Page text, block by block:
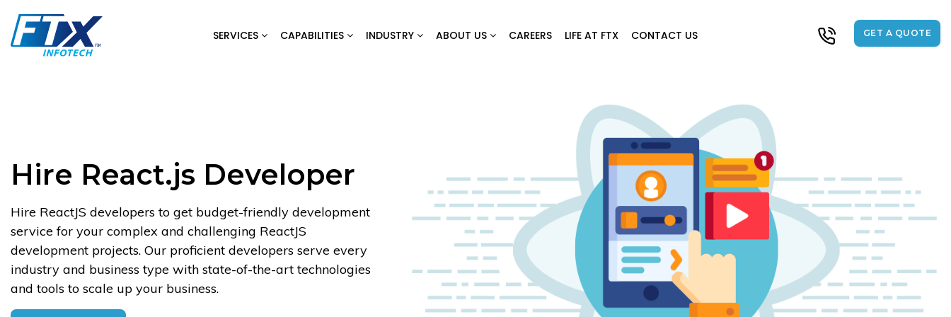
content
SERVICES CAPABILITIES INDUSTRY ABOUT US CAREERS LIFE AT FTX CONTACT US GET A QUOTE
Hire React.js Developer
Hire ReactJS developers to get budget-friendly development
service for your complex and challenging ReactJS
development projects. Our proficient developers serve every
industry and business type with state-of-the-art technologies
and tools to scale up your business.